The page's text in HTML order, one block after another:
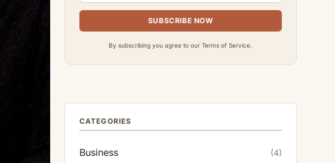
SUBSCRIBE NOW
By subscribing you agree to our Terms of Service.
CATEGORIES
Business (4)